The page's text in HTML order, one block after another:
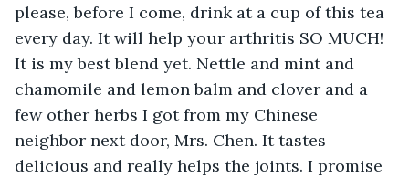
please, before I come, drink at a cup of this tea
every day. It will help your arthritis SO MUCH!
It is my best blend yet. Nettle and mint and
chamomile and lemon balm and clover and a
few other herbs I got from my Chinese
neighbor next door, Mrs. Chen. It tastes
delicious and really helps the joints. I promise